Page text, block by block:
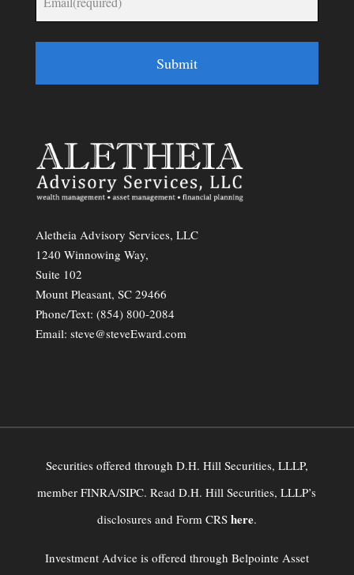
Submit
Aletheia Advisory Services, LLC
1240 Winnowing Way,
Suite 102
Mount Pleasant, SC 29466
Phone/Text: (854) 800-2084
Email: steve@steveEward.com
Securities offered through D.H. Hill Securities, LLLP,
member FINRA/SIPC. Read D.H. Hill Securities, LLLP’s
disclosures and Form CRS here.
Investment Advice is offered through Belpointe Asset